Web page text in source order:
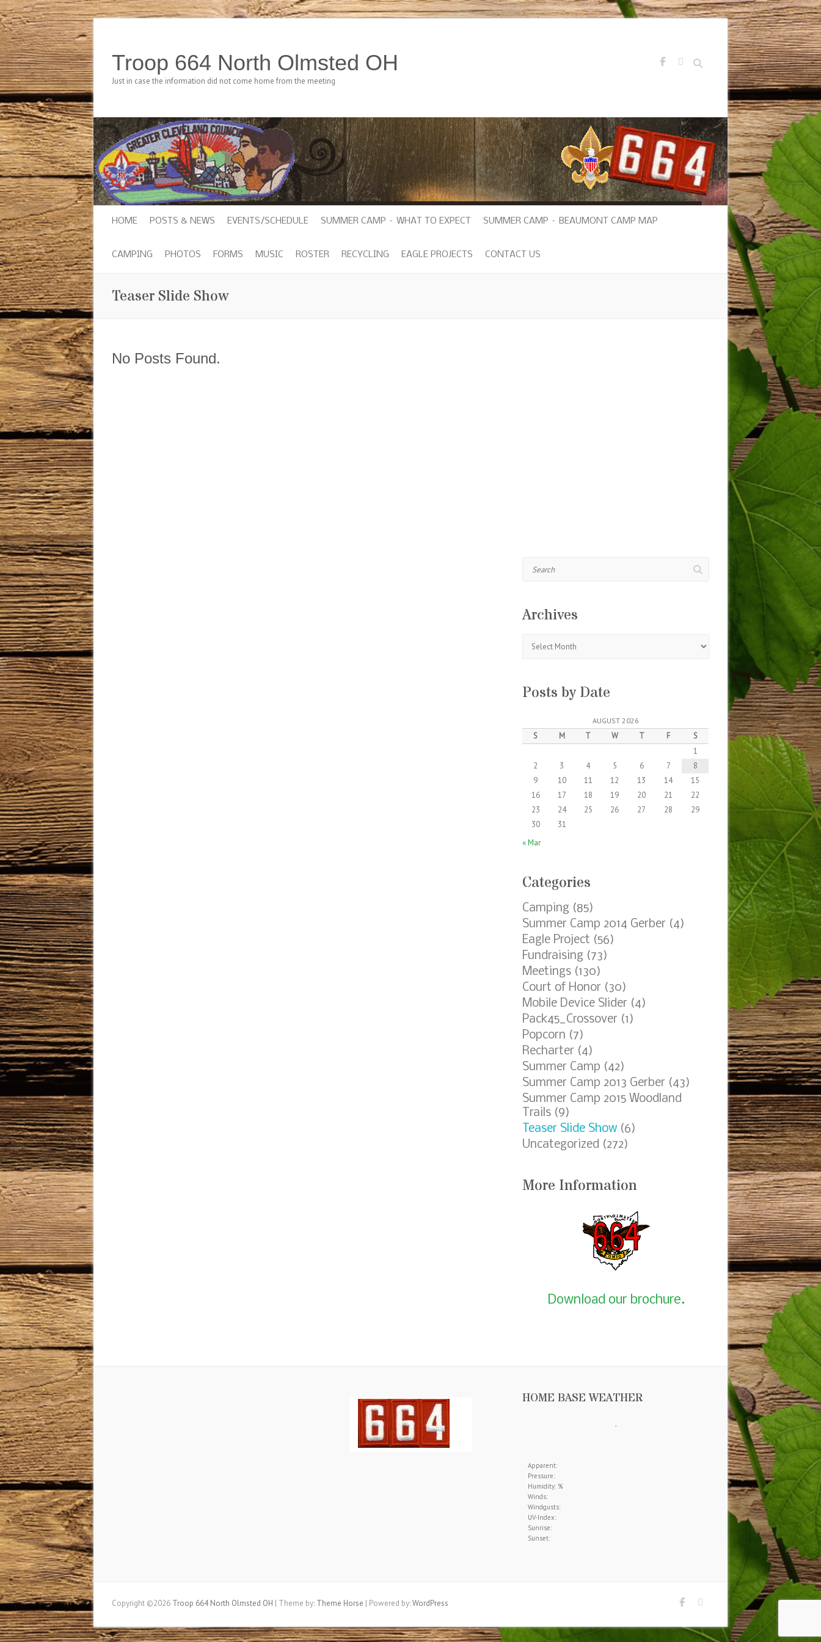
Search
Troop 664 North Olmsted OH
Just in case the information did not come home from the meeting
HOME POSTS & NEWS EVENTS/SCHEDULE SUMMER CAMP – WHAT TO EXPECT SUMMER CAMP – BEAUMONT CAMP MAP
CAMPING PHOTOS FORMS MUSIC ROSTER RECYCLING EAGLE PROJECTS CONTACT US
Teaser Slide Show
No Posts Found.
Archives
Posts by Date
AUGUST 2026
S M T W T F
S
1
2
3 4 5 6 7
8
9
10 11 12 13 14
15
16
17 18 19 20 21
22
23
24 25 26 27 28
29
30
31
« Mar
Categories
Camping (85)
Summer Camp 2014 Gerber (4)
Eagle Project (56)
Fundraising (73)
Meetings (130)
Court of Honor (30)
Mobile Device Slider (4)
Pack45_Crossover (1)
Popcorn (7)
Recharter (4)
Summer Camp (42)
Summer Camp 2013 Gerber (43)
Summer Camp 2015 Woodland
Trails (9)
Teaser Slide Show (6)
Uncategorized (272)
More Information
Download our brochure.
HOME BASE WEATHER
Apparent:
Pressure:
Humidity: %
Winds:
Windgusts:
UV-Index:
Sunrise:
Sunset:
Copyright ©2026 Troop 664 North Olmsted OH | Theme by: Theme Horse | Powered by:WordPress